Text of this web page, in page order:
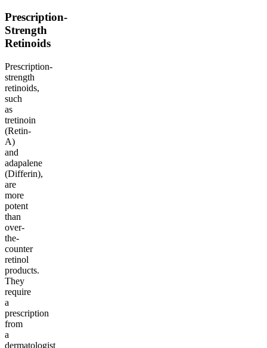
Prescription-
Strength
Retinoids
Prescription-
strength
retinoids,
such
as
tretinoin
(Retin-
A)
and
adapalene
(Differin),
are
more
potent
than
over-
the-
counter
retinol
products.
They
require
a
prescription
from
a
dermatologist